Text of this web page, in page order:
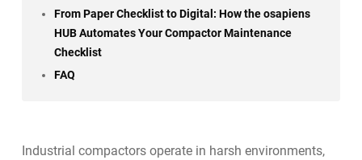
From Paper Checklist to Digital: How the osapiens
HUB Automates Your Compactor Maintenance
Checklist
FAQ
Industrial compactors operate in harsh environments,